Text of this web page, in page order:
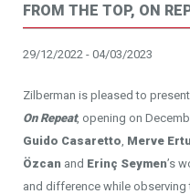
FROM THE TOP, ON
29/12/2022 - 04/03/2023
Zilberman is pleased to
On Repeat, opening on
Guido Casaretto, Merve
Özcan and Erinç Seymen’s
and difference while observing